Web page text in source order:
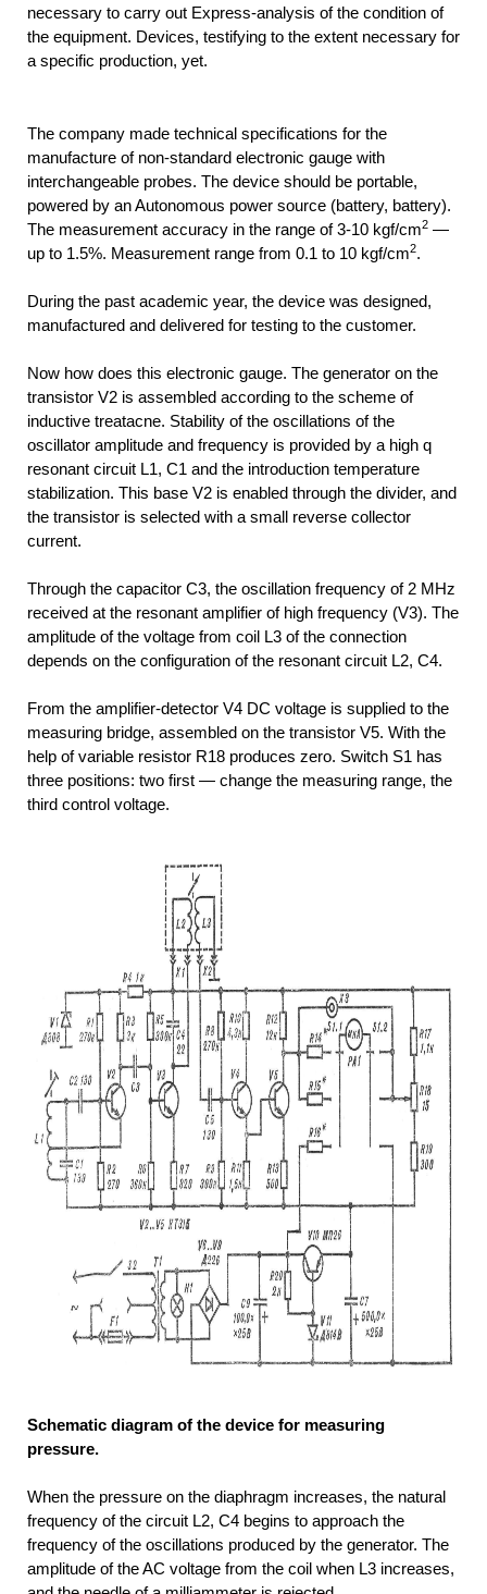
necessary to carry out Express-analysis of the condition of
the equipment. Devices, testifying to the extent necessary for
a specific production, yet.
The company made technical specifications for the
manufacture of non-standard electronic gauge with
interchangeable probes. The device should be portable,
powered by an Autonomous power source (battery, battery).
The measurement accuracy in the range of 3-10 kgf/cm2 —
up to 1.5%. Measurement range from 0.1 to 10 kgf/cm2.
During the past academic year, the device was designed,
manufactured and delivered for testing to the customer.
Now how does this electronic gauge. The generator on the
transistor V2 is assembled according to the scheme of
inductive treatacne. Stability of the oscillations of the
oscillator amplitude and frequency is provided by a high q
resonant circuit L1, C1 and the introduction temperature
stabilization. This base V2 is enabled through the divider, and
the transistor is selected with a small reverse collector
current.
Through the capacitor C3, the oscillation frequency of 2 MHz
received at the resonant amplifier of high frequency (V3). The
amplitude of the voltage from coil L3 of the connection
depends on the configuration of the resonant circuit L2, C4.
From the amplifier-detector V4 DC voltage is supplied to the
measuring bridge, assembled on the transistor V5. With the
help of variable resistor R18 produces zero. Switch S1 has
three positions: two first — change the measuring range, the
third control voltage.
Schematic diagram of the device for measuring
pressure.
When the pressure on the diaphragm increases, the natural
frequency of the circuit L2, C4 begins to approach the
frequency of the oscillations produced by the generator. The
amplitude of the AC voltage from the coil when L3 increases,